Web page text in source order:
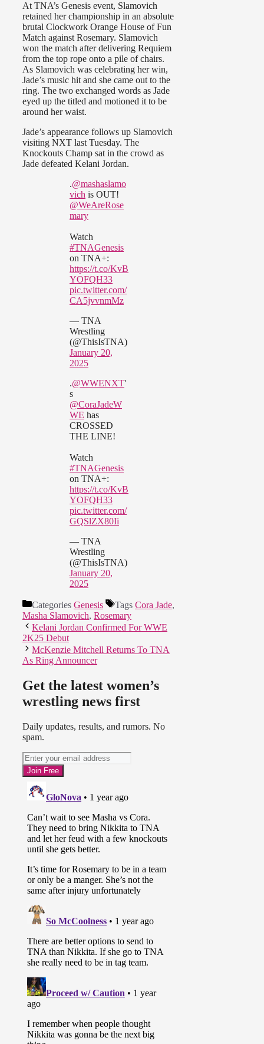
At TNA’s Genesis event, Slamovich
retained her championship in an absolute
brutal Clockwork Orange House of Fun
Match against Rosemary. Slamovich
won the match after delivering Requiem
from the top rope onto a pile of chairs.
As Slamovich was celebrating her win,
Jade’s music hit and she came out to the
ring. The two exchanged words as Jade
eyed up the titled and motioned it to be
around her waist.
Jade’s appearance follows up Slamovich
visiting NXT last Tuesday. The
Knockouts Champ sat in the crowd as
Jade defeated Kelani Jordan.
.@mashaslamo
vich is OUT!
@WeAreRose
mary
Watch
#TNAGenesis
on TNA+:
https://t.co/KvB
YOFQH33
pic.twitter.com/
CA5jvvnmMz
— TNA
Wrestling
(@ThisIsTNA)
January 20,
2025
.@WWENXT'
s
@CoraJadeW
WE has
CROSSED
THE LINE!
Watch
#TNAGenesis
on TNA+:
https://t.co/KvB
YOFQH33
pic.twitter.com/
GQSlZX80Ii
— TNA
Wrestling
(@ThisIsTNA)
January 20,
2025
Categories Genesis Tags Cora Jade,
Masha Slamovich, Rosemary
Kelani Jordan Confirmed For WWE
2K25 Debut
McKenzie Mitchell Returns To TNA
As Ring Announcer
Get the latest women’s
wrestling news first
Daily updates, results, and rumors. No
spam.